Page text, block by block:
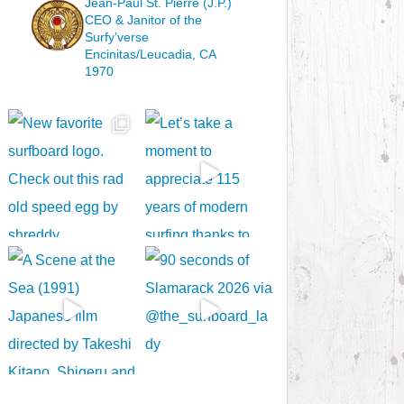
CEO & Janitorof the
Surfy’verse
Encinitas/Leucadia, CA
1970